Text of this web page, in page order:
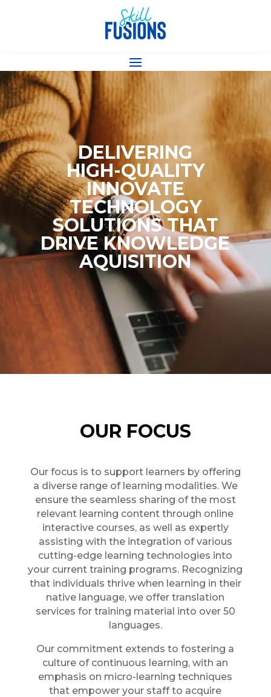
DELIVERING
HIGH-QUALITY
INNOVATE
TECHNOLOGY
SOLUTIONS THAT
DRIVE KNOWLEDGE
AQUISITION
OUR FOCUS
Our focus is to support learners by offering
a diverse range of learning modalities. We
ensure the seamless sharing of the most
relevant learning content through online
interactive courses, as well as expertly
assisting with the integration of various
cutting-edge learning technologies into
your current training programs. Recognizing
that individuals thrive when learning in their
native language, we offer translation
services for training material into over 50
languages.
Our commitment extends to fostering a
culture of continuous learning, with an
emphasis on micro-learning techniques
that empower your staff to acquire